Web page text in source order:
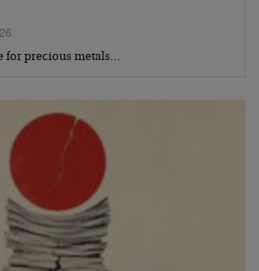
for precious metals…